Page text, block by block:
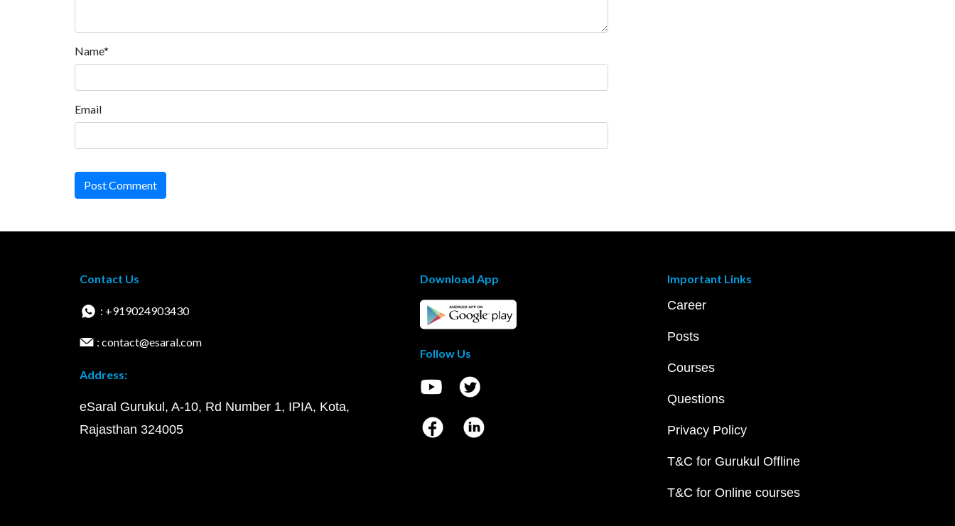
Name*
Email
Post Comment
Contact Us
: +919024903430
: contact@esaral.com
Address:
eSaral Gurukul, A-10, Rd Number 1, IPIA, Kota,
Rajasthan 324005
Download App
Follow Us
Important Links
Career
Posts
Courses
Questions
Privacy Policy
T&C for Gurukul Offline
T&C for Online courses